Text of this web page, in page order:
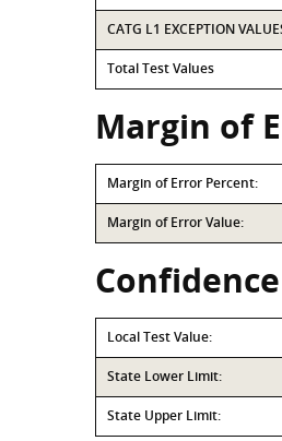
CATG L1 EXCEPTION
Total Test Values
Margin of
Margin of Error Percent:
Margin of Error Value:
Local Test Value:
State Lower Limit:
State Upper Limit: